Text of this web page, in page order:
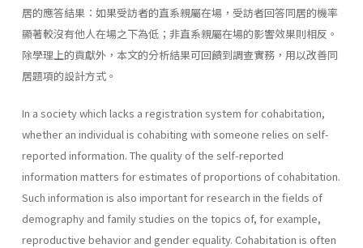
居的應答結果：如果受訪者的直系親屬在場，受訪者回答同居的機率
顯著較沒有他人在場之下為低；非直系親屬在場的影響效果則相反。
除學理上的貢獻外，本文的分析結果可回饋到調查實務，用以改善同
居題項的設計方式。
In a society which lacks a registration system for cohabitation,
whether an individual is cohabiting with someone relies on self-
reported information. The quality of the self-reported
information matters for estimates of proportions of cohabitation.
Such information is also important for research in the fields of
demography and family studies on the topics of, for example,
reproductive behavior and gender equality. Cohabitation is often